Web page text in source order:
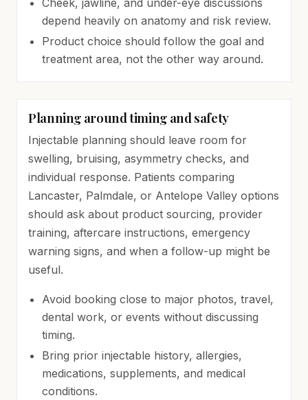
Cheek, jawline, and under-eye discussions
depend heavily on anatomy and risk review.
Product choice should follow the goal and
treatment area, not the other way around.
Planning around timing and safety
Injectable planning should leave room for
swelling, bruising, asymmetry checks, and
individual response. Patients comparing
Lancaster, Palmdale, or Antelope Valley options
should ask about product sourcing, provider
training, aftercare instructions, emergency
warning signs, and when a follow-up might be
useful.
Avoid booking close to major photos, travel,
dental work, or events without discussing
timing.
Bring prior injectable history, allergies,
medications, supplements, and medical
conditions.